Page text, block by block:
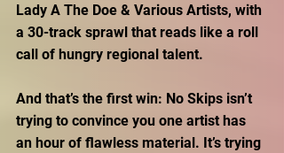
Lady A The Doe & Various Artists, with
a 30-track sprawl that reads like a roll
call of hungry regional talent.
And that’s the first win: No Skips isn’t
trying to convince you one artist has
an hour of flawless material. It’s trying